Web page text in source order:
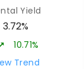
Yield
3.72%
10.71%
Trend